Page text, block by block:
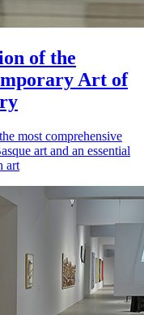
of the
Art of
most comprehensive
art and an essential
art